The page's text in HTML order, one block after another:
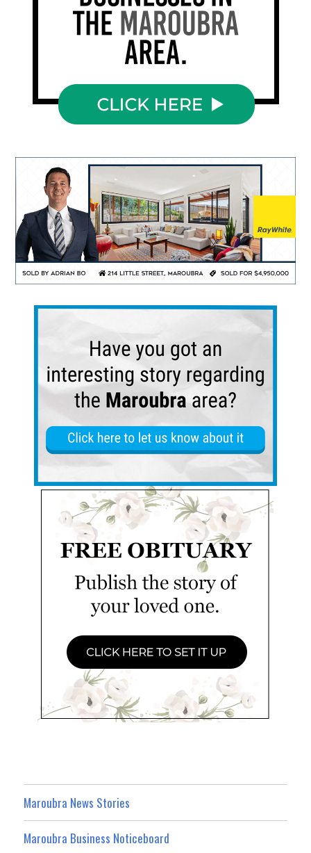
Maroubra News Stories
Maroubra Business Noticeboard